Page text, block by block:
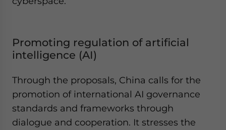
Promoting regulation of artificial
intelligence (AI)
Through the proposals, China calls for the
promotion of international AI governance
standards and frameworks through
dialogue and cooperation. It stresses the